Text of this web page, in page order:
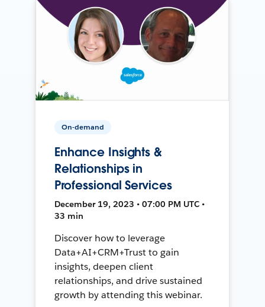
On-demand
Enhance Insights &
Relationships in
Professional Services
December 19, 2023 • 07:00 PM UTC •
33 min
Discover how to leverage
Data+AI+CRM+Trust to gain
insights, deepen client
relationships, and drive sustained
growth by attending this webinar.